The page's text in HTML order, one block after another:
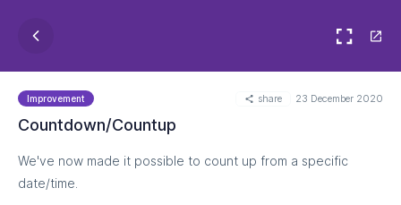
Improvement share 23 December 2020
Countdown/Countup
We've now made it possible to count up from a specific
date/time.